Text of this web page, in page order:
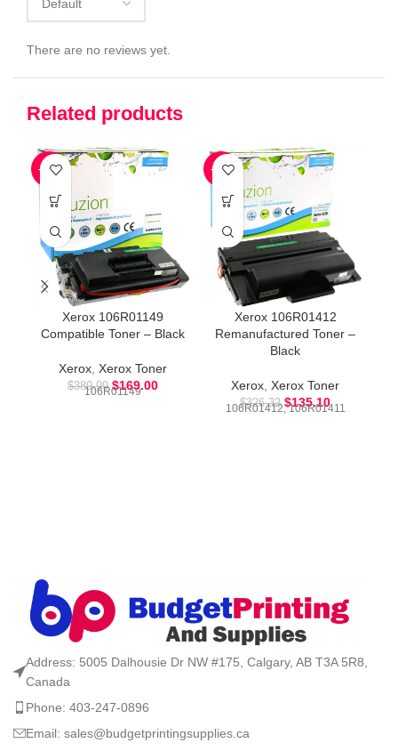
There are no reviews yet.
Related products
-57%
Xerox 106R01149
Compatible Toner – Black
Xerox Xerox Toner
$389.99 $169.00
106R01149
-59%
Xerox 106R01412
Remanufactured Toner –
Black
Xerox Xerox Toner
$326.32 $135.10
106R01412, 106R01411
Address: 5005 Dalhousie Dr NW #175, Calgary, AB T3A 5R8,
Canada
Phone: 403-247-0896
Email: sales@budgetprintingsupplies.ca